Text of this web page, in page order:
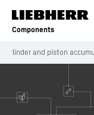
Skip to content
Components
cylinder and piston